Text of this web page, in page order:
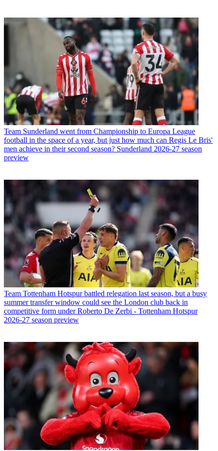
Team Sunderland went from Championship to Europa League
football in the space of a year, but just how much can Regis Le Bris'
men achieve in their second season? Sunderland 2026-27 season
preview
Team Tottenham Hotspur battled relegation last season, but a busy
summer transfer window could see the London club back in
competitive form under Roberto De Zerbi - Tottenham Hotspur
2026-27 season preview